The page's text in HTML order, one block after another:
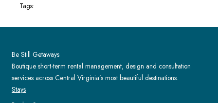
Tags:
Be Still Getaways
Boutique short-term rental management, design and consultation
services across Central Virginia’s most beautiful destinations.
Stays